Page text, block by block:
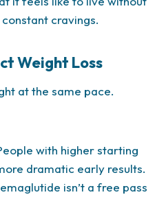
cravings.
Weight Loss
at the same pace.
with higher starting
dramatic early results.
isn’t a free pass